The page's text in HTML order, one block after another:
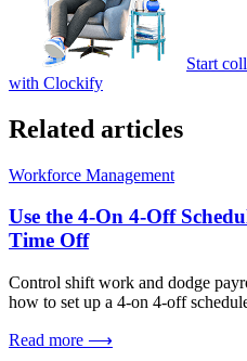
Start
with Clockify
Related articles
Workforce Management
Use the 4-On 4-Off
Time Off
Control shift work and dodge
how to set up a 4-on 4-off
Read more ⟶